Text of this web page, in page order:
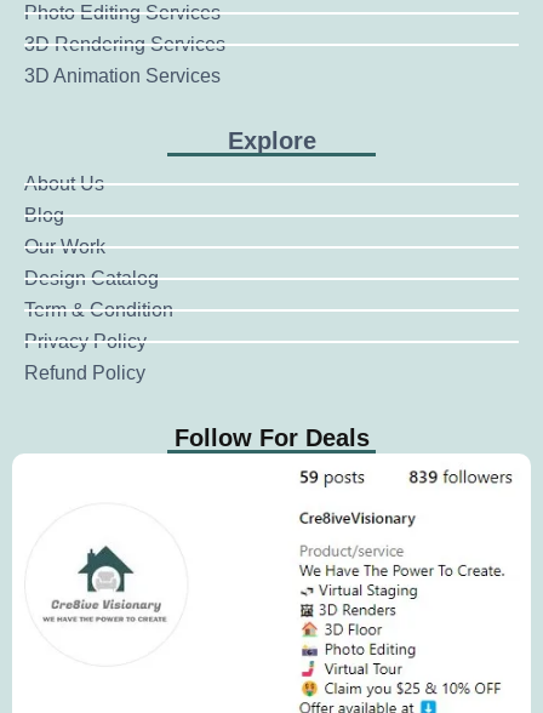
Photo Editing Services
3D Rendering Services
3D Animation Services
Explore
About Us
Blog
Our Work
Design Catalog
Term & Condition
Privacy Policy
Refund Policy
Follow For Deals